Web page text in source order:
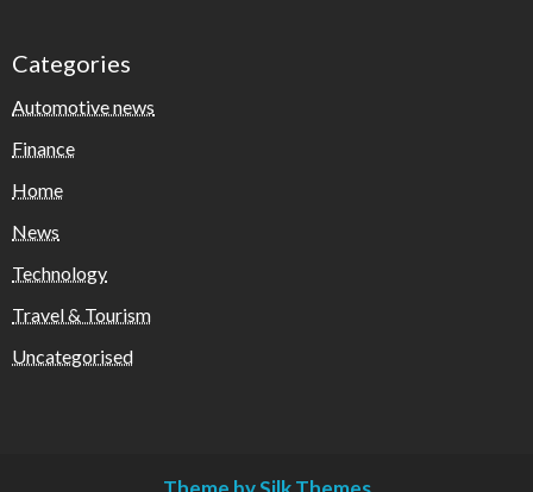
Categories
Automotive news
Finance
Home
News
Technology
Travel & Tourism
Uncategorised